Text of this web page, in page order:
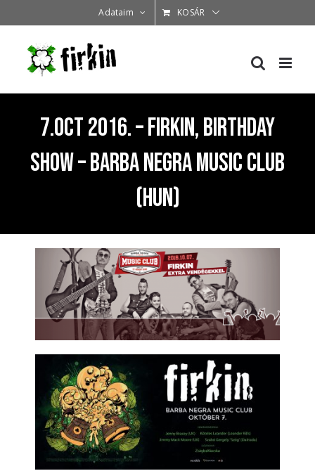
Adataim KOSÁR
7.Oct 2016. – Firkin, Birthday
Show – Barba Negra Music Club
(HUN)